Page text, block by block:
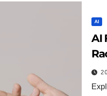
AI
AI